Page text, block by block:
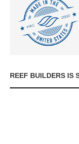
REEF BUILDERS IS